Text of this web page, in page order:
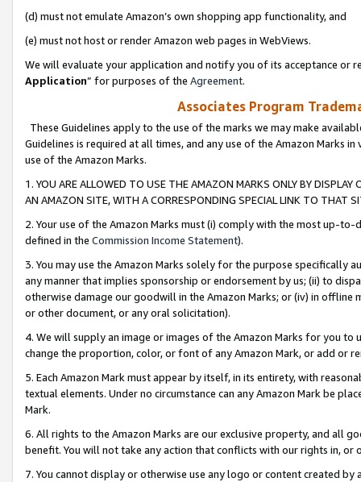
(d) must not emulate Amazon’s own shopping app functionality, and
(e) must not host or render Amazon web pages in WebViews.
We will evaluate your application and notify you of its acceptance or
Application” for purposes of the Agreement.
Associates Program
These Guidelines apply to the use of the marks we may make
Guidelines is required at all times, and any use of the Amazon Marks
use of the Amazon Marks.
1. YOU ARE ALLOWED TO USE THE AMAZON MARKS ONLY BY
AN AMAZON SITE, WITH A CORRESPONDING SPECIAL LINK TO THAT
2. Your use of the Amazon Marks must (i) comply with the most up-
defined in the Commission Income Statement).
3. You may use the Amazon Marks solely for the purpose specifically
any manner that implies sponsorship or endorsement by us; (ii) to
otherwise damage our goodwill in the Amazon Marks; or (iv) in offline
or other document, or any oral solicitation).
4. We will supply an image or images of the Amazon Marks for you to
change the proportion, color, or font of any Amazon Mark, or add or
5. Each Amazon Mark must appear by itself, in its entirety, with
textual elements. Under no circumstance can any Amazon Mark be
Mark.
6. All rights to the Amazon Marks are our exclusive property, and all
benefit. You will not take any action that conflicts with our rights in, or
7. You cannot display or otherwise use any logo or content created